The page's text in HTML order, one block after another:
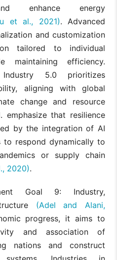
enhance energy
et al., 2021). Advanced
and customization
tailored to individual
maintaining efficiency.
Industry 5.0 prioritizes
aligning with global
change and resource
emphasize that resilience
by the integration of AI
to respond dynamically to
or supply chain
2020).
Goal 9: Industry,
(Adel and Alani,
progress, it aims to
and association of
nations and construct